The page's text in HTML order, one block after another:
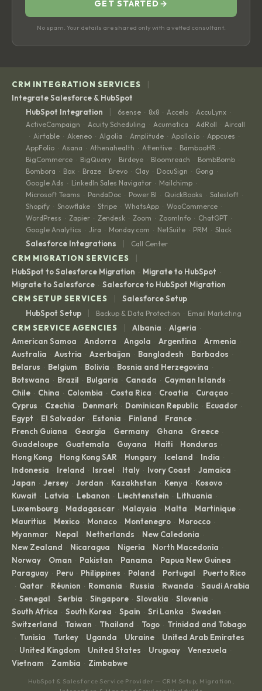
GET STARTED →
No spam. Your details are shared only with a vetted consultant.
CRM INTEGRATION SERVICES |
Integrate Salesforce & HubSpot
HubSpot Integration
| 6sense · 8x8 · Accelo · AccuLynx ·
ActiveCampaign · Acuity Scheduling · Acumatica · AdRoll · Aircall
· Airtable · Akeneo · Algolia · Amplitude · Apollo.io · Appcues ·
AppFolio · Asana · Athenahealth · Attentive · BambooHR ·
BigCommerce · BigQuery · Birdeye · Bloomreach · BombBomb ·
Bombora · Box · Braze · Brevo · Clay · DocuSign · Gong ·
Google Ads · LinkedIn Sales Navigator · Mailchimp ·
Microsoft Teams · PandaDoc · Power BI · QuickBooks · Salesloft ·
Shopify · Snowflake · Stripe · WhatsApp · WooCommerce ·
WordPress · Zapier · Zendesk · Zoom · ZoomInfo · ChatGPT ·
Google Analytics · Jira · Monday.com · NetSuite · PRM · Slack
Salesforce Integrations | Call Center
CRM MIGRATION SERVICES |
HubSpot to Salesforce Migration · Migrate to HubSpot ·
Migrate to Salesforce · Salesforce to HubSpot Migration
CRM SETUP SERVICES
|
Salesforce Setup
HubSpot Setup
| Backup & Data Protection · Email Marketing
CRM SERVICE AGENCIES | Albania · Algeria ·
American Samoa · Andorra · Angola · Argentina · Armenia ·
Australia · Austria · Azerbaijan · Bangladesh · Barbados ·
Belarus · Belgium · Bolivia · Bosnia and Herzegovina ·
Botswana · Brazil · Bulgaria · Canada · Cayman Islands ·
Chile · China · Colombia · Costa Rica · Croatia · Curaçao ·
Cyprus · Czechia · Denmark · Dominican Republic · Ecuador ·
Egypt · El Salvador · Estonia · Finland · France ·
French Guiana · Georgia · Germany · Ghana · Greece ·
Guadeloupe · Guatemala · Guyana · Haiti · Honduras ·
Hong Kong · Hong Kong SAR · Hungary · Iceland · India ·
Indonesia · Ireland · Israel · Italy · Ivory Coast · Jamaica ·
Japan · Jersey · Jordan · Kazakhstan · Kenya · Kosovo ·
Kuwait · Latvia · Lebanon · Liechtenstein · Lithuania ·
Luxembourg · Madagascar · Malaysia · Malta · Martinique ·
Mauritius · Mexico · Monaco · Montenegro · Morocco ·
Myanmar · Nepal · Netherlands · New Caledonia ·
New Zealand · Nicaragua · Nigeria · North Macedonia ·
Norway · Oman · Pakistan · Panama · Papua New Guinea ·
Paraguay · Peru · Philippines · Poland · Portugal · Puerto Rico
· Qatar · Réunion · Romania · Russia · Rwanda · Saudi Arabia
· Senegal · Serbia · Singapore · Slovakia · Slovenia ·
South Africa · South Korea · Spain · Sri Lanka · Sweden ·
Switzerland · Taiwan · Thailand · Togo · Trinidad and Tobago
· Tunisia · Turkey · Uganda · Ukraine · United Arab Emirates
· United Kingdom · United States · Uruguay · Venezuela ·
Vietnam · Zambia · Zimbabwe
HubSpot & Salesforce Service Provider — CRM Setup, Migration,